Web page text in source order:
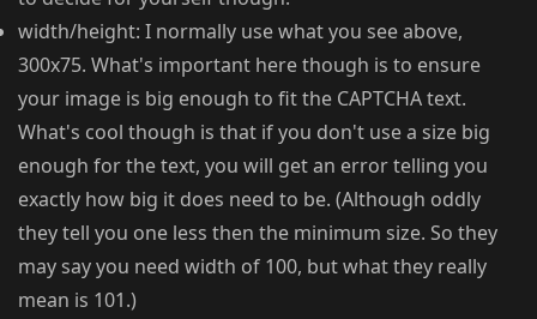
width/height: I normally use what you see above,
300x75. What's important here though is to ensure
your image is big enough to fit the CAPTCHA text.
What's cool though is that if you don't use a size big
enough for the text, you will get an error telling you
exactly how big it does need to be. (Although oddly
they tell you one less then the minimum size. So they
may say you need width of 100, but what they really
mean is 101.)